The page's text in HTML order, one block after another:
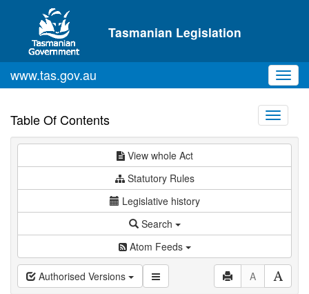
Skip to main content
Tasmanian Legislation
www.tas.gov.au
Table Of Contents
Toggle
View whole Act
Statutory Rules
Legislative history
Search
Atom Feeds
Authorised Versions A